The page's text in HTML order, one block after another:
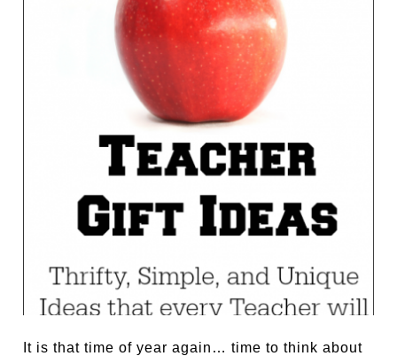
It is that time of year again… time to think about